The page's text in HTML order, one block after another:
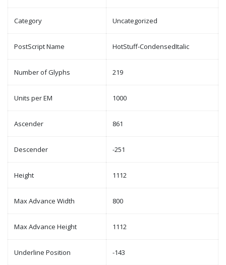
Category Uncategorized
PostScript Name HotStuff-CondensedItalic
Number of Glyphs 219
Units per EM 1000
Ascender 861
Descender -251
Height 1112
Max Advance Width 800
Max Advance Height 1112
Underline Position -143